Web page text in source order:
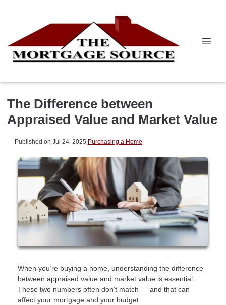
The Difference between
Appraised Value and Market Value
Published on Jul 24, 2025|Purchasing a Home
When you’re buying a home, understanding the difference
between appraised value and market value is essential.
These two numbers often don’t match — and that can
affect your mortgage and your budget.